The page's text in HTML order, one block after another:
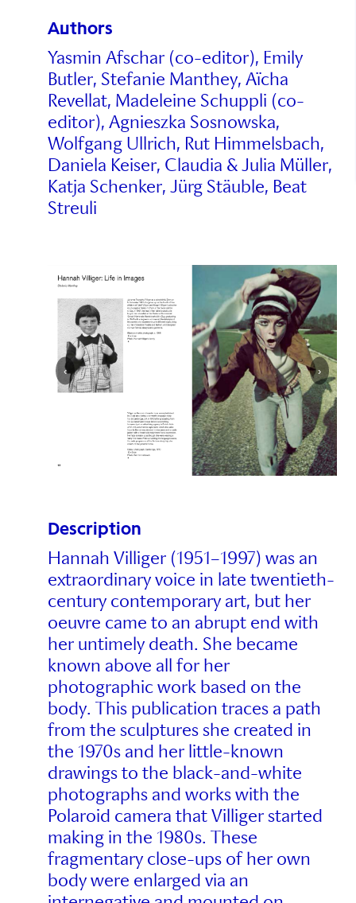
Authors
Yasmin Afschar (co-editor), Emily
Butler, Stefanie Manthey, Aïcha
Revellat, Madeleine Schuppli (co-
editor), Agnieszka Sosnowska,
Wolfgang Ullrich, Rut Himmelsbach,
Daniela Keiser, Claudia & Julia Müller,
Katja Schenker, Jürg Stäuble, Beat
Streuli
‹ ›
Description
Hannah Villiger (1951–1997) was an
extraordinary voice in late twentieth-
century contemporary art, but her
oeuvre came to an abrupt end with
her untimely death. She became
known above all for her
photographic work based on the
body. This publication traces a path
from the sculptures she created in
the 1970s and her little-known
drawings to the black-and-white
photographs and works with the
Polaroid camera that Villiger started
making in the 1980s. These
fragmentary close-ups of her own
body were enlarged via an